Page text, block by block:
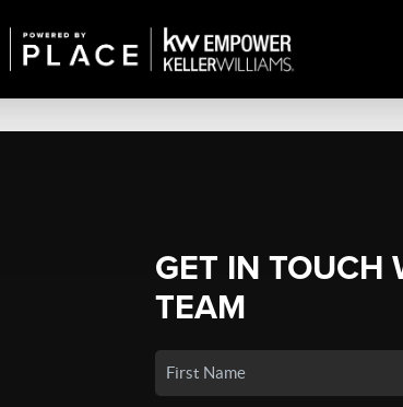
GET IN TOUCH
TEAM